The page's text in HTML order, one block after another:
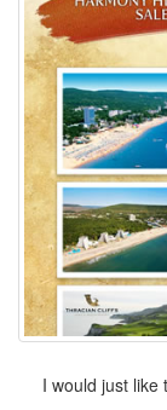
I would just like